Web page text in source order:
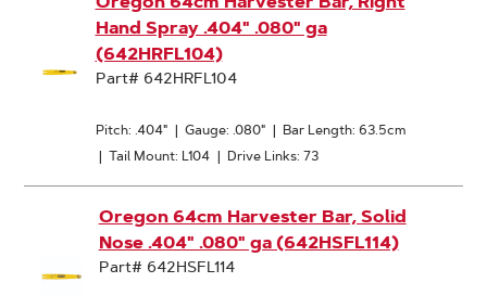
Hand Spray .404" .080" ga
(642HRFL104)
Part# 642HRFL104
Pitch: .404" | Gauge: .080" | Bar Length: 63.5cm
| Tail Mount: L104 | Drive Links: 73
Oregon 64cm Harvester Bar, Solid
Nose .404" .080" ga (642HSFL114)
Part# 642HSFL114